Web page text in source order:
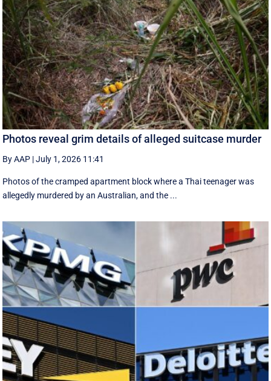
Photos reveal grim details of alleged suitcase murder
By AAP |July 1, 2026 11:41
Photos of the cramped apartment block where a Thai teenager was
allegedly murdered by an Australian, and the ...